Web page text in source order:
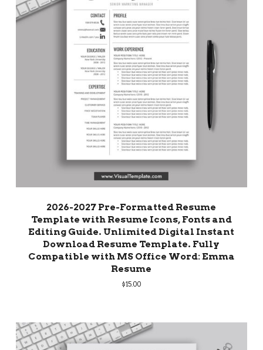
2026-2027 Pre-Formatted Resume
Template with Resume Icons, Fonts and
Editing Guide. Unlimited Digital Instant
Download Resume Template. Fully
Compatible with MS Office Word: Emma
Resume
$15.00